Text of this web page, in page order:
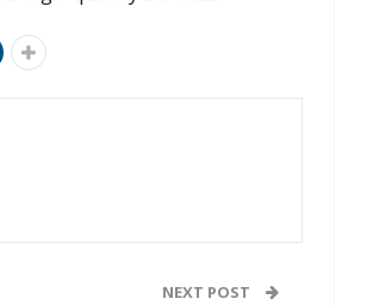
NEXT POST